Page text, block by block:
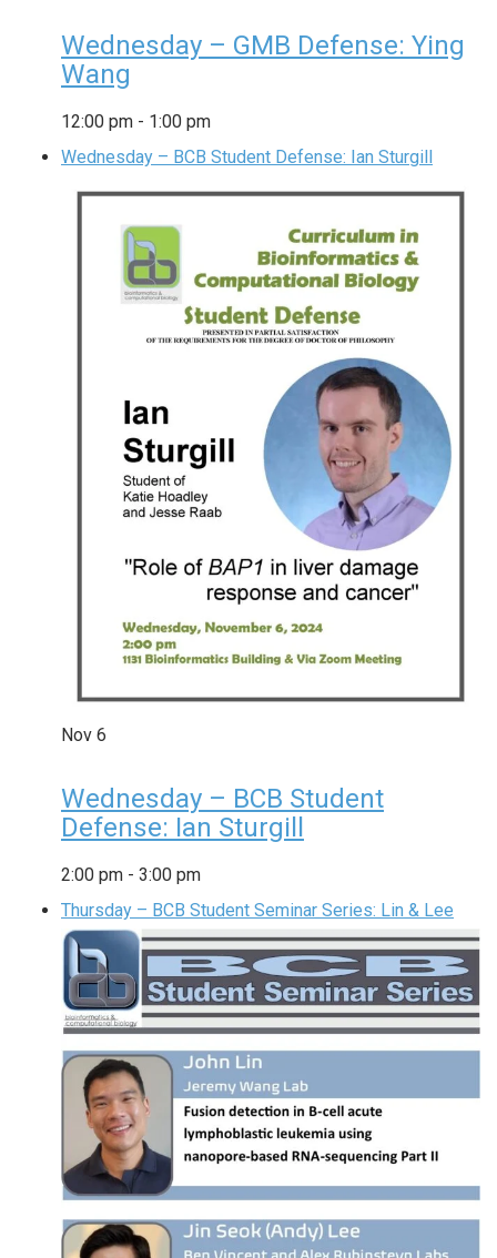
Wednesday – GMB Defense: Ying
Wang
12:00 pm - 1:00 pm
Wednesday – BCB Student Defense: Ian Sturgill
Nov 6
Wednesday – BCB Student
Defense: Ian Sturgill
2:00 pm - 3:00 pm
Thursday – BCB Student Seminar Series: Lin & Lee